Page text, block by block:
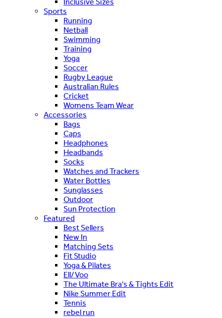
Sports
Running
Netball
Swimming
Training
Yoga
Soccer
Rugby League
Australian Rules
Cricket
Womens Team Wear
Accessories
Bags
Caps
Headphones
Headbands
Socks
Watches and Trackers
Water Bottles
Sunglasses
Outdoor
Sun Protection
Featured
Best Sellers
New In
Matching Sets
Fit Studio
Yoga & Pilates
Ell/Voo
The Ultimate Bra's & Tights Edit
Nike Summer Edit
Tennis
rebel run